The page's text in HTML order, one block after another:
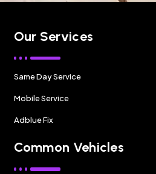
Our Services
Same Day Service
Mobile Service
Adblue Fix
Common Vehicles